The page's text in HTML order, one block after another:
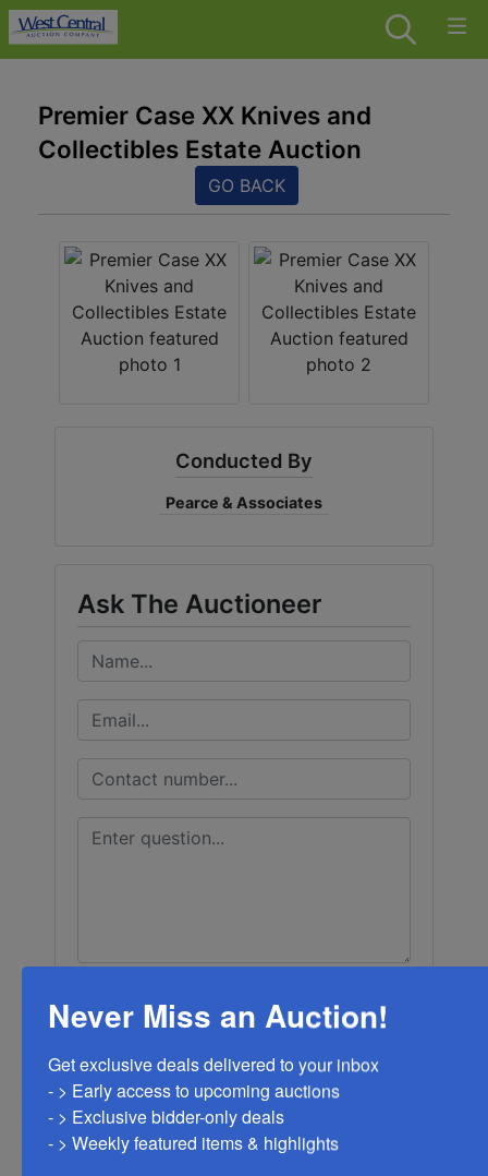
Premier Case XX Knives and
Collectibles Estate Auction
GO BACK
Conducted By
Pearce & Associates
Ask The Auctioneer
Submit Question
Never Miss an Auction!
Get exclusive deals delivered to your inbox
- > Early access to upcoming auctions
- > Exclusive bidder-only deals
- > Weekly featured items & highlights